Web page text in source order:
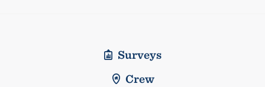
Surveys
Crew